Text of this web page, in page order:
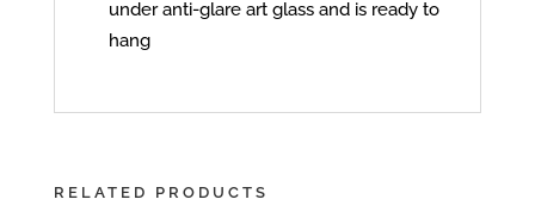
under anti-glare art glass and is ready to
hang
RELATED PRODUCTS